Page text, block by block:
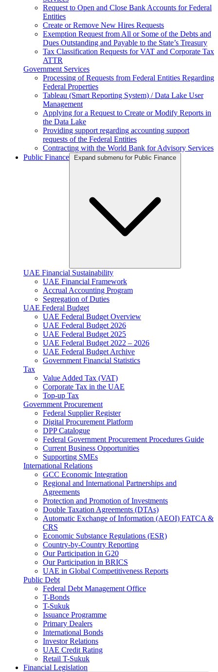
Request to Open and Close Bank Accounts for Federal
Entities
Create or Remove New Hires Requests
Exemption Request from All or Some of the Debts and
Dues Outstanding and Payable to the State’s Treasury
Tax Classification Requests for VAT and Corporate Tax
ATTR
Government Services
Processing of Requests from Federal Entities Regarding
Federal Properties
Tableau (Smart Reporting System) / Data Lake User
Management
Applying for a Request to Create or Modify Reports in
the Data Lake
Providing support regarding accounting support
requests of the Federal Entities
Contracting with the World Bank for Advisory Services
Public Finance
Expand submenu for Public Finance
UAE Financial Sustainability
UAE Financial Framework
Accrual Accounting Program
Segregation of Duties
UAE Federal Budget
UAE Federal Budget Overview
UAE Federal Budget 2026
UAE Federal Budget 2025
UAE Federal Budget 2022 – 2026
UAE Federal Budget Archive
Government Financial Statistics
Tax
Value Added Tax (VAT)
Corporate Tax​ in the UAE
Top-up Tax
Government Procurement
Federal Supplier Register
Digital Procurement Platform
DPP Catalogue
Federal Government Procurement Procedures Guide
Current Business Opportunities
Supporting SMEs
International Relations
GCC Economic Integration
Regional and International Partnerships and
Agreements
Protection and Promotion of Investments
Double Taxation Agreements (DTAs)
Automatic Exchange of Information (AEOI) FATCA &
CRS
Economic Substance Regulations (ESR)
Country-by-Country Reporting
Our Participation in G20
Our Participation in BRICS
UAE in Global Competitiveness Reports
Public Debt
Federal Debt Management Office
T-Bonds
T-Sukuk
Issuance Programme
Primary Dealers
International Bonds
Investor Relations
UAE Credit Rating
Retail T-Sukuk
Financial Legislation